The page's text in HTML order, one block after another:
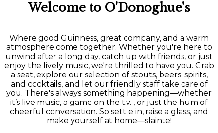
Welcome to O'Donoghue's
Where good Guinness, great company, and a warm
atmosphere come together. Whether you're here to
unwind after a long day, catch up with friends, or just
enjoy the lively music, we're thrilled to have you. Grab
a seat, explore our selection of stouts, beers, spirits,
and cocktails, and let our friendly staff take care of
you. There's always something happening—whether
it’s live music, a game on the t.v. , or just the hum of
cheerful conversation. So settle in, raise a glass, and
make yourself at home—slainte!